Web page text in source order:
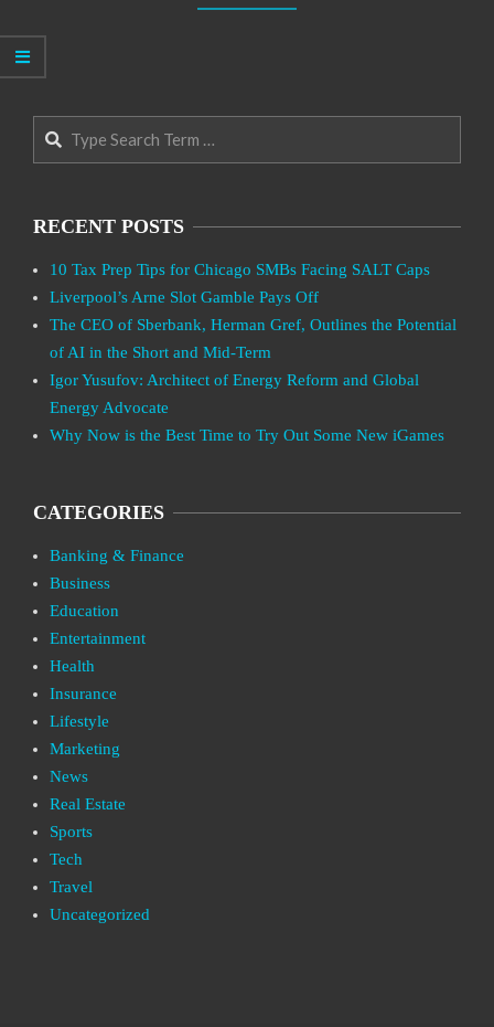
Search
RECENT POSTS
10 Tax Prep Tips for Chicago SMBs Facing SALT Caps
Liverpool’s Arne Slot Gamble Pays Off
The CEO of Sberbank, Herman Gref, Outlines the Potential
of AI in the Short and Mid-Term
Igor Yusufov: Architect of Energy Reform and Global
Energy Advocate
Why Now is the Best Time to Try Out Some New iGames
CATEGORIES
Banking & Finance
Business
Education
Entertainment
Health
Insurance
Lifestyle
Marketing
News
Real Estate
Sports
Tech
Travel
Uncategorized